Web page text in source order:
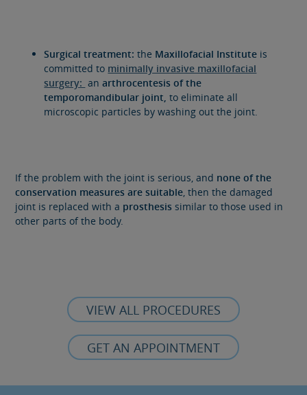
Surgical treatment:the Maxillofacial Institute is
committed to minimally invasive maxillofacial
surgery: anarthrocentesis of the
temporomandibular joint,to eliminate all
microscopic particles by washing out the joint.
If the problem with the joint is serious, and none of the
conservation measures are suitable, then the damaged
joint is replaced with a prosthesis similar to those used in
other parts of the body.
VIEW ALL PROCEDURES
GET AN APPOINTMENT